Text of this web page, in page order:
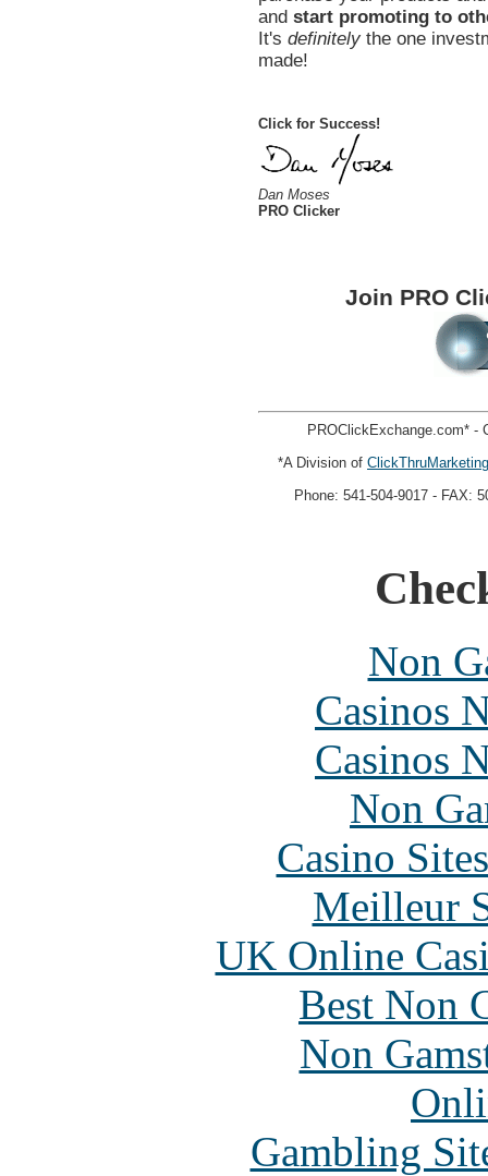
and start promoting to
It's definitelythe one
made!
Click for Success!
Dan Moses
PRO Clicker
Join PRO
PROClickExchange.com* -
*A Division of
Phone: 541-504-9017 - FAX:
Non
Casinos
Casinos
Non
Casino
Meilleur
UK Online
Best Non
Non
Gambling